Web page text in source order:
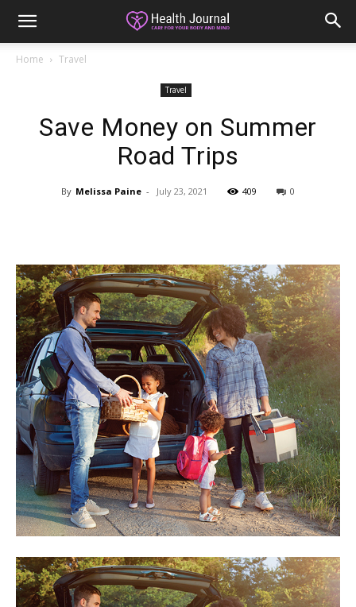
Home Travel
Travel
Save Money on Summer
Road Trips
By Melissa Paine - July 23, 2021 409 0